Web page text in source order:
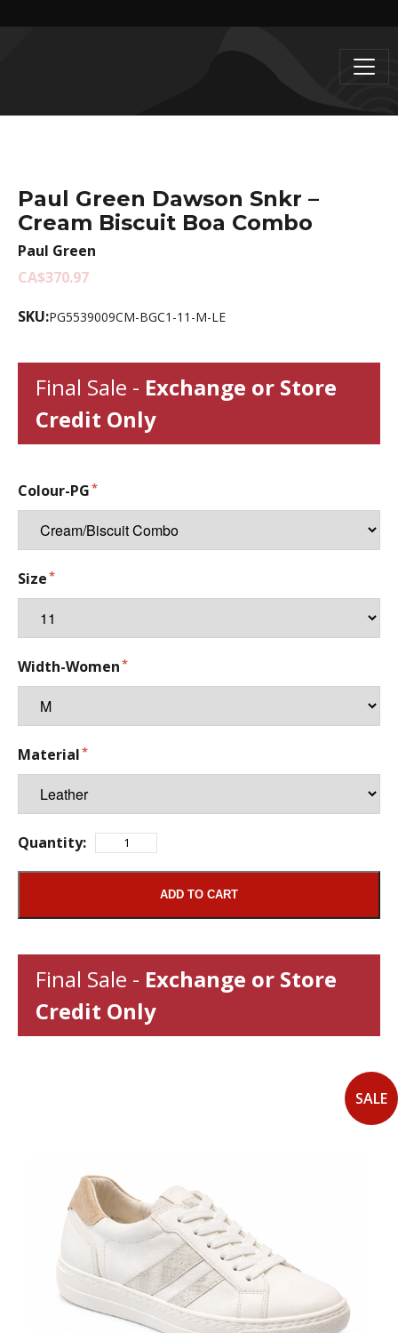
SALE
Paul Green Dawson Snkr –
Cream Biscuit Boa Combo
Paul Green
CA$370.97
SKU:PG5539009CM-BGC1-11-M-LE
Final Sale - Exchange or Store
Credit Only
Colour-PG
Size
Width-Women
Material
Quantity:
ADD TO CART
Final Sale - Exchange or Store
Credit Only